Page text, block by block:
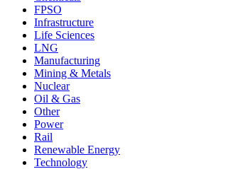
FPSO
Infrastructure
Life Sciences
LNG
Manufacturing
Mining & Metals
Nuclear
Oil & Gas
Other
Power
Rail
Renewable Energy
Technology